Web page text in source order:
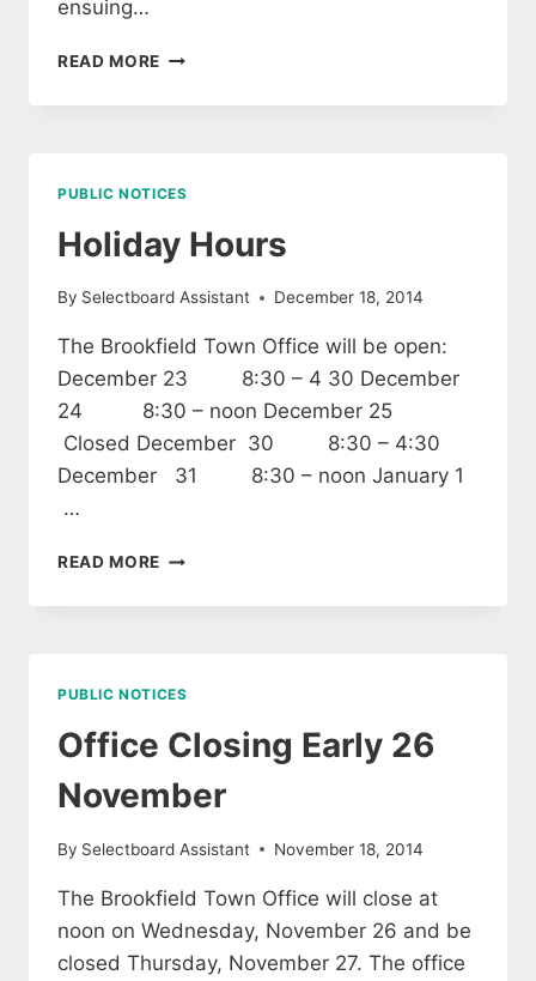
ensuing…
READ MORE TOWN
BROOKFIELD
PUBLIC NOTICES
Holiday Hours
By Selectboard Assistant December 18, 2014
The Brookfield Town Office will be open:
December 23 8:30 – 4 30 December
24 8:30 – noon December 25
Closed December 30 8:30 – 4:30
December 31 8:30 – noon January 1
…
READ MORE HOLIDAY
PUBLIC NOTICES
Office Closing Early 26
November
By Selectboard Assistant November 18, 2014
The Brookfield Town Office will close at
noon on Wednesday, November 26 and be
closed Thursday, November 27. The office